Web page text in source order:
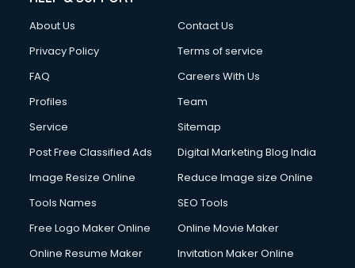
Cloud Computing services in salem
Club Management services in salem
Commercial Construction services in salem
Commercial Photography services in salem
Communication Management services in salem
Company Registration services in salem
Computer on Rent services in salem
Computer repair services in salem
Content Writing services in salem
Conversion Rate Optimization services in salem
About Us
Contact Us
Privacy Policy
Terms of service
FAQ
Careers With Us
Profiles
Team
Service
Sitemap
Post Free Classified Ads
Digital Marketing Blog India
Image Resize Online
Reduce Image size Online
Tools Names
SEO Tools
Free Logo Maker Online
Online Movie Maker
Online Resume Maker
Invitation Maker Online